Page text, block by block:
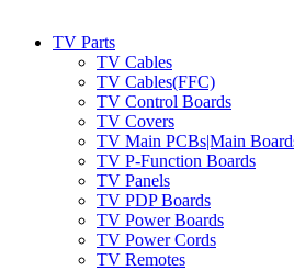
TV Parts
TV Cables
TV Cables(FFC)
TV Control Boards
TV Covers
TV Main PCBs|Main
TV P-Function Boards
TV Panels
TV PDP Boards
TV Power Boards
TV Power Cords
TV Remotes